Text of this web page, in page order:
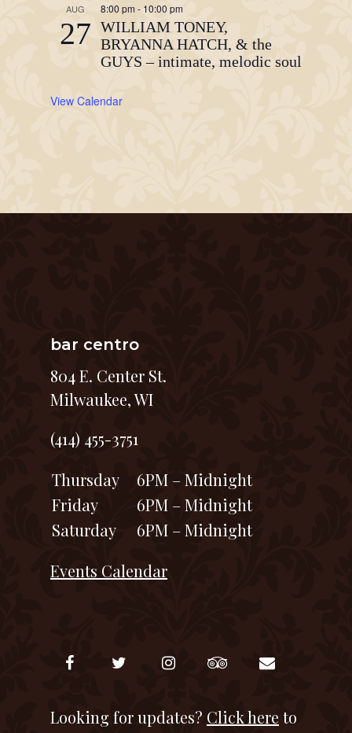
AUG
27
8:00 pm - 10:00 pm
WILLIAM TONEY,
BRYANNA HATCH, & the
GUYS – intimate, melodic soul
View Calendar
bar centro
804 E. Center St.
Milwaukee, WI
(414) 455-3751
Thursday
6PM – Midnight
Friday
6PM – Midnight
Saturday
6PM – Midnight
Events Calendar
Looking for updates? Click here to